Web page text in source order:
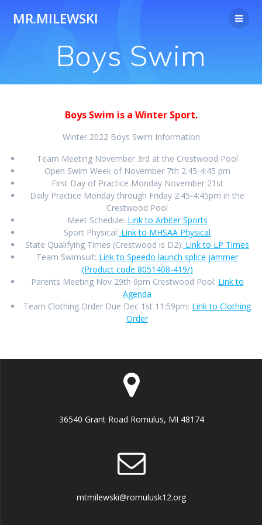
MR.MILEWSKI
Boys Swim
Boys Swim is a Winter Sport.
Winter 2022 Boys Swim Information
Team Meeting November 3rd at the Crestwood Pool
Open Swim Week of November 7th 2:45-4:45 pm
First Day of Practice Monday November 21st
Daily Practice Monday through Friday 2:45-4:45pm in the
Crestwood Pool
Meet Schedule: Link to Arbiter Sports
Sport Physical: Link to MHSAA Physical
State Qualifying Times (Crestwood is D2): Link to LP Times
Team Swimsuit: Link to Speedo launch splice jammer
(Product code 8051408-419/)
Parents Meeting Nov 29th 6pm Crestwood Pool: Link to
Agenda
Team Clothing Order Due Dec 1st 11:59pm: Link to Clothing
Order
36540 Grant Road Romulus, MI 48174
mtmilewski@romulusk12.org